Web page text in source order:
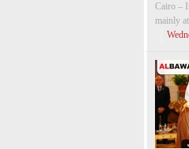
Cairo –
mainly